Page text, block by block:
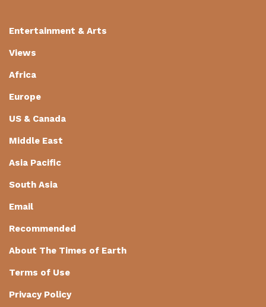
Entertainment & Arts
Views
Africa
Europe
US & Canada
Middle East
Asia Pacific
South Asia
Email
Recommended
About The Times of Earth
Terms of Use
Privacy Policy